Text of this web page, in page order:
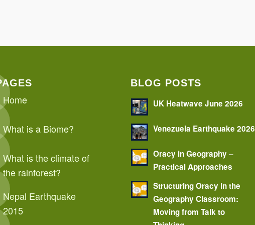
Home
What is a Biome?
What is the climate of
the rainforest?
Nepal Earthquake
2015
BLOG POSTS
UK Heatwave June 2026
Venezuela Earthquake 2026
Oracy in Geography –
Practical Approaches
Structuring Oracy in the
Geography Classroom:
Moving from Talk to